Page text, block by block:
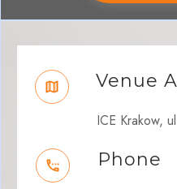
Venue
ICE Krakow,
Phone